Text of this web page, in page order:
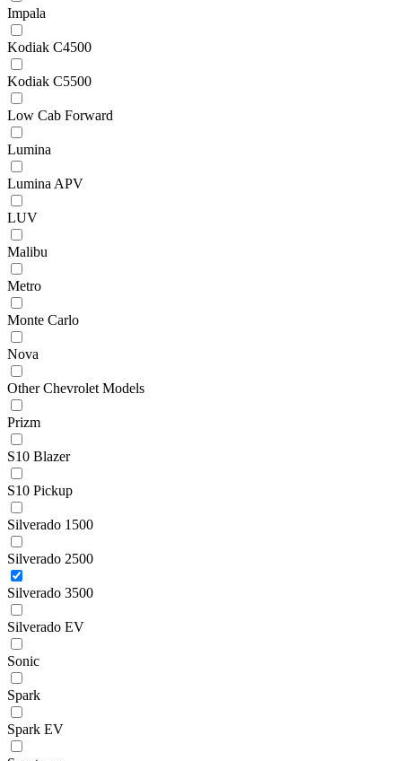
Impala
Kodiak C4500
Kodiak C5500
Low Cab Forward
Lumina
Lumina APV
LUV
Malibu
Metro
Monte Carlo
Nova
Other Chevrolet Models
Prizm
S10 Blazer
S10 Pickup
Silverado 1500
Silverado 2500
Silverado 3500
Silverado EV
Sonic
Spark
Spark EV